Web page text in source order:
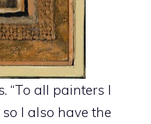
“To all painters I
I also have the